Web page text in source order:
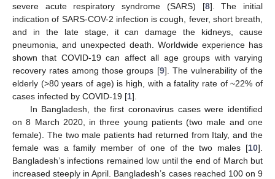
severe acute respiratory syndrome (SARS) [8]. The initial
indication of SARS-COV-2 infection is cough, fever, short breath,
and in the late stage, it can damage the kidneys, cause
pneumonia, and unexpected death. Worldwide experience has
shown that COVID-19 can affect all age groups with varying
recovery rates among those groups [9]. The vulnerability of the
elderly (>80 years of age) is high, with a fatality rate of ~22% of
cases infected by COVID-19 [1].
In Bangladesh, the first coronavirus cases were identified
on 8 March 2020, in three young patients (two male and one
female). The two male patients had returned from Italy, and the
female was a family member of one of the two males [10].
Bangladesh’s infections remained low until the end of March but
increased steeply in April. Bangladesh’s cases reached 100 on 9